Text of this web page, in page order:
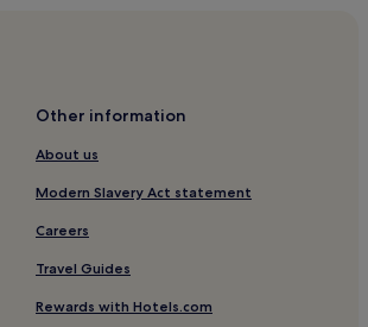
Other information
About us
Modern Slavery Act statement
Careers
Travel Guides
Rewards with Hotels.com